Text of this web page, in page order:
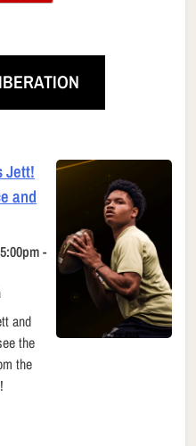
Jett!
and
-
and
the
the